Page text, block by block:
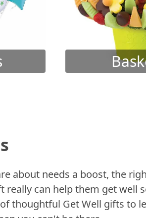
about needs a boost, the
really can help them get well
thoughtful Get Well gifts to